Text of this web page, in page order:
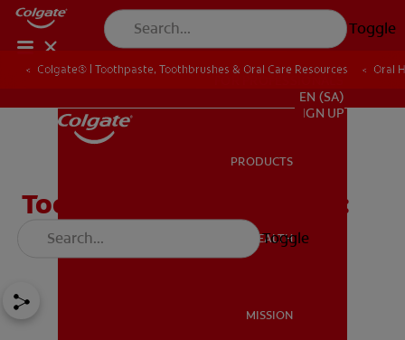
Toggle
EN (SA)
SIGN UP
PRODUCTS
ORAL HEALTH
MISSION
Toggle
Colgate® | Toothpaste, Toothbrushes & Oral Care Resources Oral
Tooth Implant Procedure:
All You Need To Know